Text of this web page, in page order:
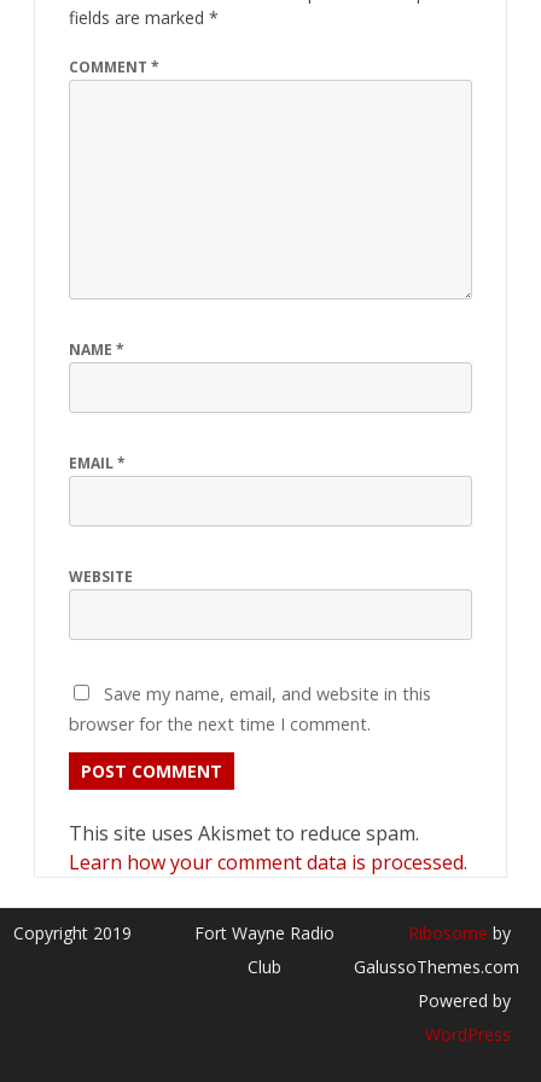
o
k
n
fields are marked *
COMMENT *
NAME *
EMAIL*
WEBSITE
Save my name, email, and website in this
browser for the next time I comment.
This site uses Akismet to reduce spam.
Learn how your comment data is processed.
Copyright 2019
Fort Wayne Radio
Club
Ribosome by
GalussoThemes.com
Powered by
WordPress